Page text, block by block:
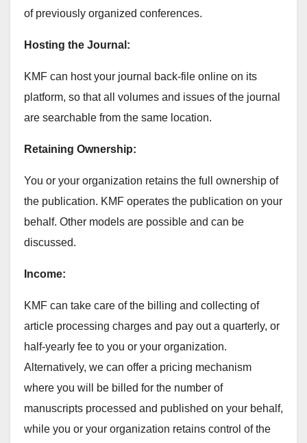
of previously organized conferences.
Hosting the Journal:
KMF can host your journal back-file online on its
platform, so that all volumes and issues of the journal
are searchable from the same location.
Retaining Ownership:
You or your organization retains the full ownership of
the publication. KMF operates the publication on your
behalf. Other models are possible and can be
discussed.
Income:
KMF can take care of the billing and collecting of
article processing charges and pay out a quarterly, or
half-yearly fee to you or your organization.
Alternatively, we can offer a pricing mechanism
where you will be billed for the number of
manuscripts processed and published on your behalf,
while you or your organization retains control of the